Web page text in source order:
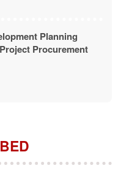
Procurement